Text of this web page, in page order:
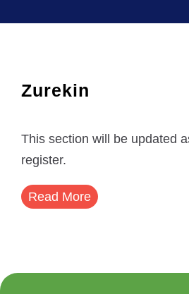
Zurekin
This section will be updated
register.
Read More